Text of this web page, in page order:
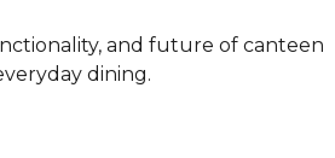
and future of canteen
dining.